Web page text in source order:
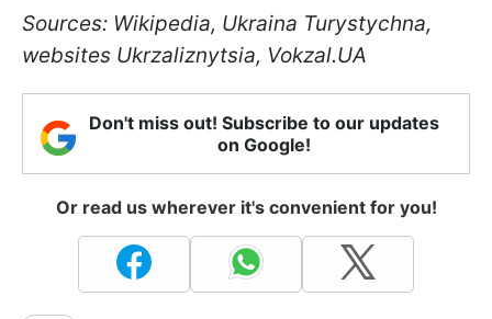
Sources: Wikipedia, Ukraina Turystychna,
websites Ukrzaliznytsia, Vokzal.UA
Don't miss out! Subscribe to our updates
on Google!
Or read us wherever it's convenient for you!